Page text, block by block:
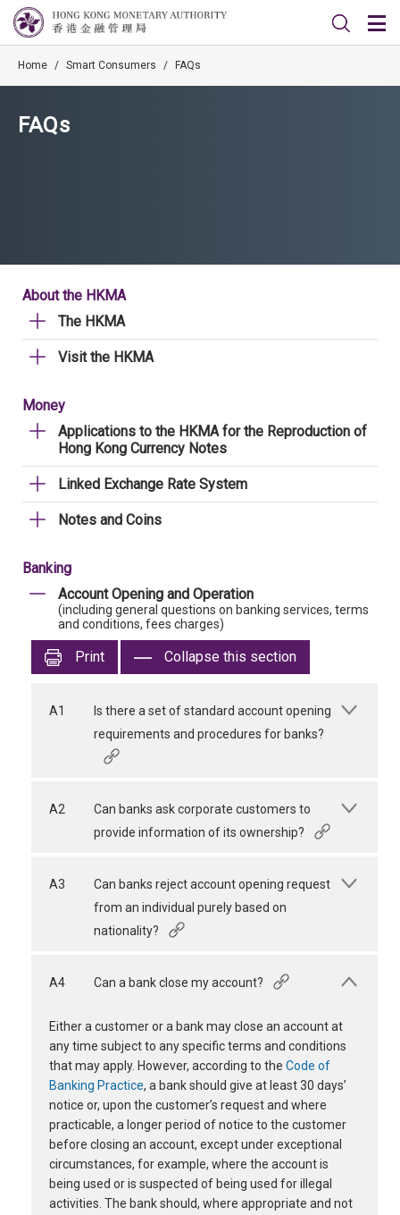
Home / Smart Consumers / FAQs
FAQs
About the HKMA
The HKMA
Visit the HKMA
Money
Applications to the HKMA for the Reproduction of
Hong Kong Currency Notes
Linked Exchange Rate System
Notes and Coins
Banking
Account Opening and Operation
(including general questions on banking services, terms
and conditions, fees charges)
Print Collapse this section
A1
Is there a set of standard account opening
requirements and procedures for banks?
A2
Can banks ask corporate customers to
provide information of its ownership?
A3
Can banks reject account opening request
from an individual purely based on
nationality?
A4 Can a bank close my account?
Either a customer or a bank may close an account at
any time subject to any specific terms and conditions
that may apply. However, according to the Code of
Banking Practice, a bank should give at least 30 days’
notice or, upon the customer’s request and where
practicable, a longer period of notice to the customer
before closing an account, except under exceptional
circumstances, for example, where the account is
being used or is suspected of being used for illegal
activities. The bank should, where appropriate and not